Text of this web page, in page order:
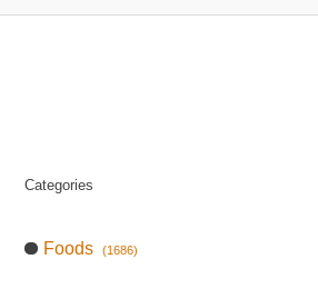
Categories
Foods (1686)